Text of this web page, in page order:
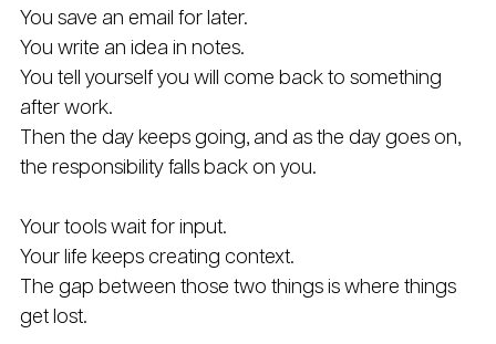
You save an email for later.
You write an idea in notes.
You tell yourself you will come back to something
after work.
Then the day keeps going, and as the day goes on,
the responsibility falls back on you.
Your tools wait for input.
Your life keeps creating context.
The gap between those two things is where things
get lost.